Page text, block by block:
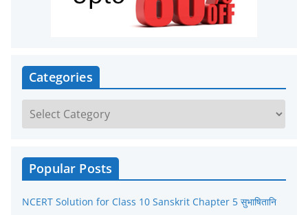
Categories
a
g
o
Popular Posts
NCERT Solution for Class 10 Sanskrit Chapter 5 सुभाषितानि